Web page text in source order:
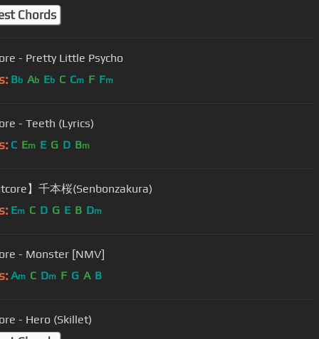
Chords
- Pretty Little Psycho
Bb Ab Eb C Cm F Fm
- Teeth (Lyrics)
C Em E G D Bm
】千本桜(Senbonzakura)
Em C D G E B Dm
- Monster [NMV]
Am C Dm F G A B
- Hero (Skillet)